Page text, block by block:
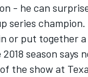
- he can
series
or put together
season says
the show at